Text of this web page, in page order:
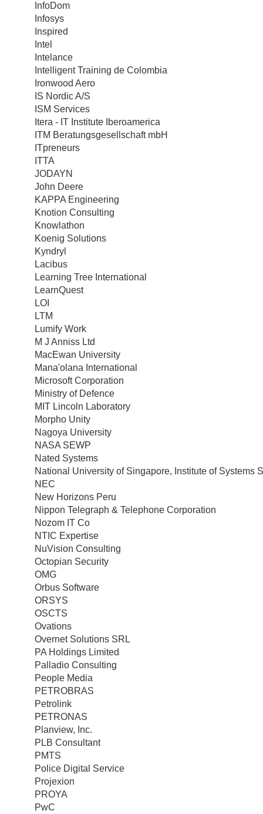
InfoDom
Infosys
Inspired
Intel
Intelance
Intelligent Training de Colombia
Ironwood Aero
IS Nordic A/S
ISM Services
Itera - IT Institute Iberoamerica
ITM Beratungsgesellschaft mbH
ITpreneurs
ITTA
JODAYN
John Deere
KAPPA Engineering
Knotion Consulting
Knowlathon
Koenig Solutions
Kyndryl
Lacibus
Learning Tree International
LearnQuest
LOI
LTM
Lumify Work
M J Anniss Ltd
MacEwan University
Mana'olana International
Microsoft Corporation
Ministry of Defence
MIT Lincoln Laboratory
Morpho Unity
Nagoya University
NASA SEWP
Nated Systems
National University of Singapore, Institute of Systems
NEC
New Horizons Peru
Nippon Telegraph & Telephone Corporation
Nozom IT Co
NTIC Expertise
NuVision Consulting
Octopian Security
OMG
Orbus Software
ORSYS
OSCTS
Ovations
Overnet Solutions SRL
PA Holdings Limited
Palladio Consulting
People Media
PETROBRAS
Petrolink
PETRONAS
Planview, Inc.
PLB Consultant
PMTS
Police Digital Service
Projexion
PROYA
PwC